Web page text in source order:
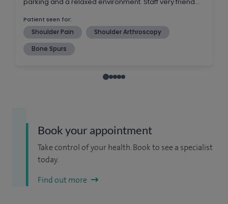
Book your appointment
Take control of your health. Book to see a specialist
today.
Find out more